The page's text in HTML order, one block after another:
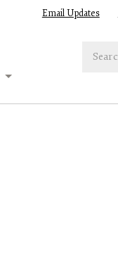
Email Updates
Enter